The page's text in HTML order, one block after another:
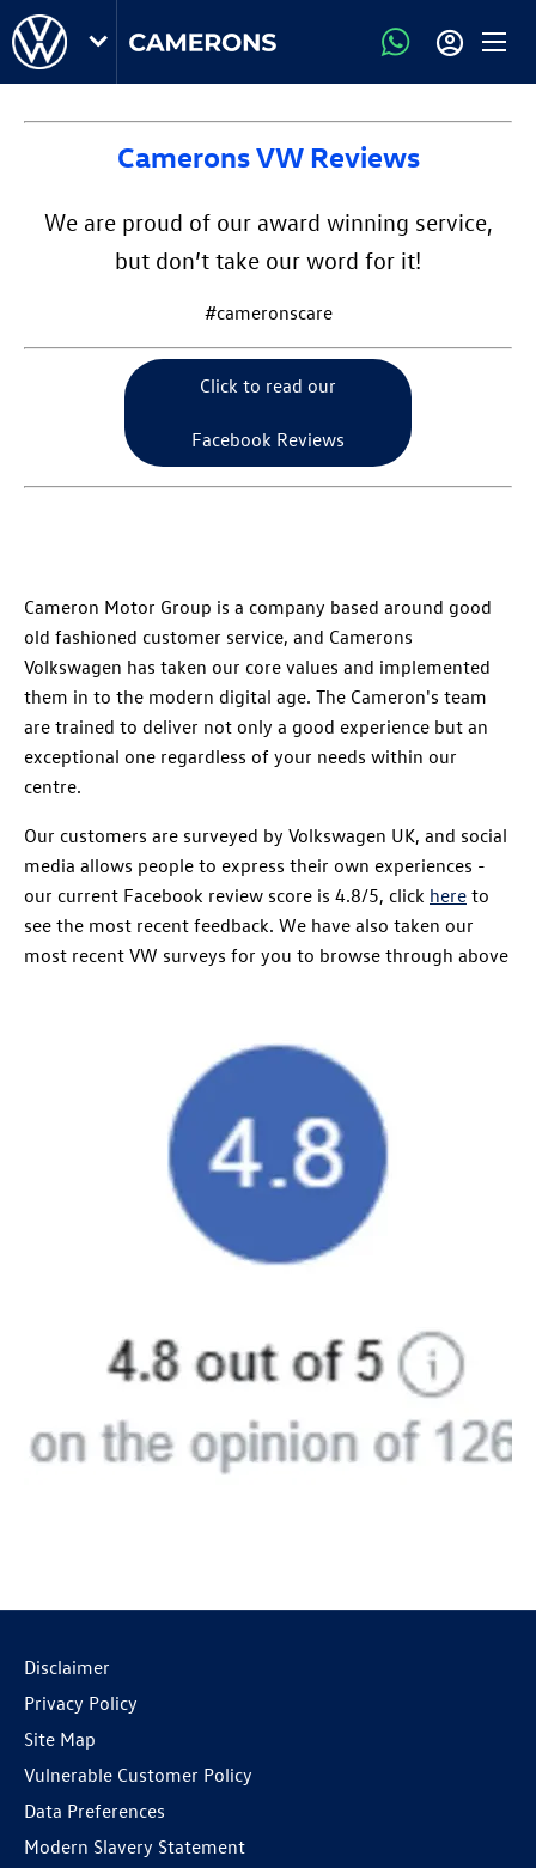
Camerons VW Reviews
We are proud of our award winning service,
but don’t take our word for it!
#cameronscare
Click to read our
Facebook Reviews
Cameron Motor Group is a company based around good
old fashioned customer service, and Camerons
Volkswagen has taken our core values and implemented
them in to the modern digital age. The Cameron's team
are trained to deliver not only a good experience but an
exceptional one regardless of your needs within our
centre.
Our customers are surveyed by Volkswagen UK, and social
media allows people to express their own experiences -
our current Facebook review score is 4.8/5, click here to
see the most recent feedback. We have also taken our
most recent VW surveys for you to browse through above
Disclaimer
Privacy Policy
Site Map
Vulnerable Customer Policy
Data Preferences
Modern Slavery Statement